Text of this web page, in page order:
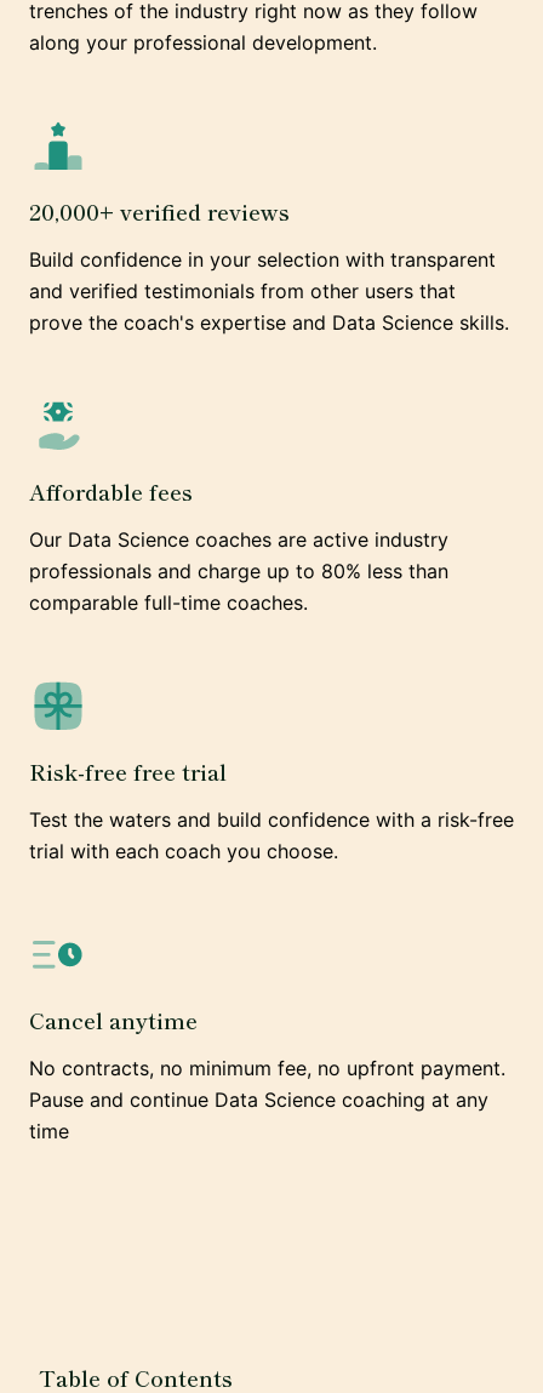
trenches of the industry right now as they follow
along your professional development.
20,000+ verified reviews
Build confidence in your selection with transparent
and verified testimonials from other users that
prove the coach's expertise and Data Science skills.
Affordable fees
Our Data Science coaches are active industry
professionals and charge up to 80% less than
comparable full-time coaches.
Risk-free free trial
Test the waters and build confidence with a risk-free
trial with each coach you choose.
Cancel anytime
No contracts, no minimum fee, no upfront payment.
Pause and continue Data Science coaching at any
time
Table of Contents